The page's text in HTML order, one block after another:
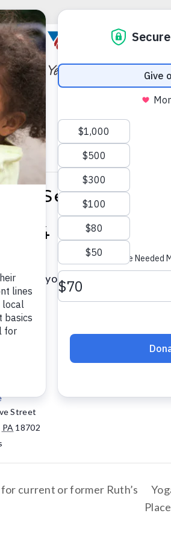
Senior Yoga
@ 1:00 PM
yoga instructor.
Add
Street
PA 18702
current or former Ruth’s